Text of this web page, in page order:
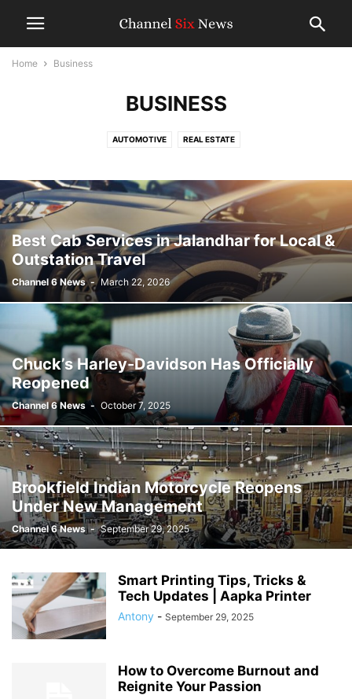
Home Business
BUSINESS
AUTOMOTIVE REAL ESTATE
Best Cab Services in Jalandhar for Local &
Outstation Travel
Channel 6 News - March 22, 2026
Chuck’s Harley-Davidson Has Officially
Reopened
Channel 6 News - October 7, 2025
Brookfield Indian Motorcycle Reopens
Under New Management
Channel 6 News - September 29, 2025
Smart Printing Tips, Tricks &
Tech Updates | Aapka Printer
Antony - September 29, 2025
How to Overcome Burnout and
Reignite Your Passion